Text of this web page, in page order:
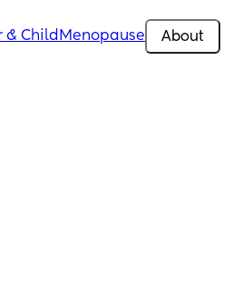
& Child Menopause About